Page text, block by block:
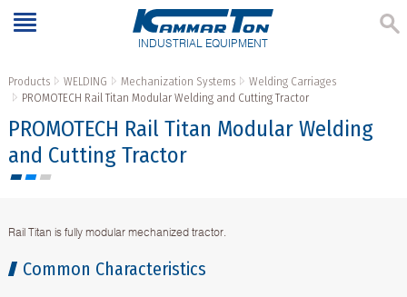
INDUSTRIAL EQUIPMENT
Products WELDING Mechanization Systems
Welding Carriages
PROMOTECH Rail Titan Modular Welding and Cutting Tractor
PROMOTECH Rail Titan Modular Welding
and Cutting Tractor
Rail Titan is fully modular mechanized tractor.
Common Characteristics